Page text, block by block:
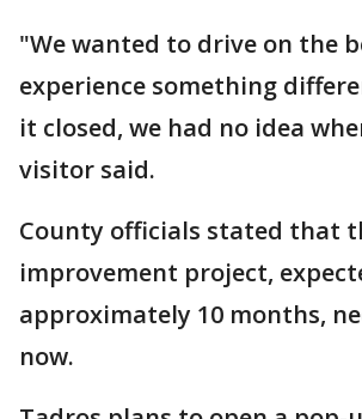
"We wanted to drive on the
experience something
it closed, we had no idea
visitor said.
County officials stated that
improvement project,
approximately 10 months,
now.